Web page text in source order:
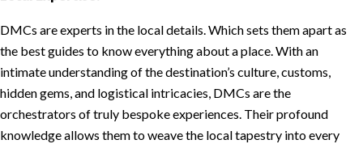
DMCs are experts in the local details. Which sets them apart as
the best guides to know everything about a place. With an
intimate understanding of the destination’s culture, customs,
hidden gems, and logistical intricacies, DMCs are the
orchestrators of truly bespoke experiences. Their profound
knowledge allows them to weave the local tapestry into every